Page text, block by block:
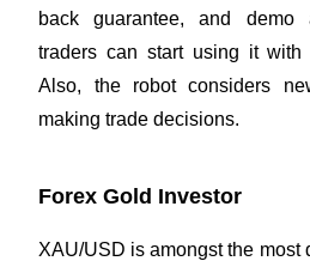
back guarantee, and demo
traders can start using it with
Also, the robot considers
making trade decisions.
Forex Gold Investor
XAU/USD is amongst the most